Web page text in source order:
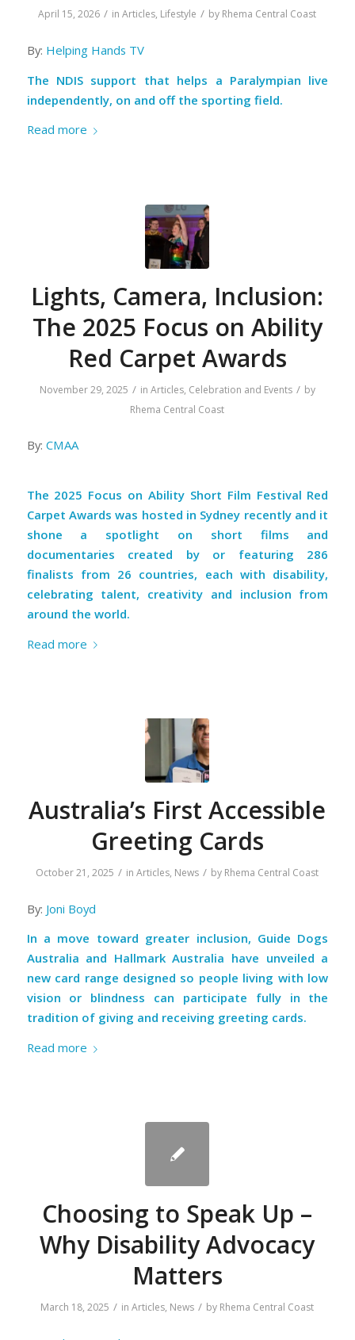
April 15, 2026 / inArticles, Lifestyle / by Rhema Central Coast
By: Helping Hands TV
The NDIS support that helps a Paralympian live
independently, on and off the sporting field.
Read more
Lights, Camera, Inclusion:
The 2025 Focus on Ability
Red Carpet Awards
November 29, 2025 / in Articles, Celebration and Events / by
Rhema Central Coast
By: CMAA
The 2025 Focus on Ability Short Film Festival Red
Carpet Awards was hosted in Sydney recently and it
shone a spotlight on short films and
documentaries created by or featuring 286
finalists from 26 countries, each with disability,
celebrating talent, creativity and inclusion from
around the world.
Read more
Australia’s First Accessible
Greeting Cards
October 21, 2025 / inArticles, News / by Rhema Central Coast
By: Joni Boyd
In a move toward greater inclusion, Guide Dogs
Australia and Hallmark Australia have unveiled a
new card range designed so people living with low
vision or blindness can participate fully in the
tradition of giving and receiving greeting cards.
Read more
Choosing to Speak Up –
Why Disability Advocacy
Matters
March 18, 2025 / inArticles, News / by Rhema Central Coast